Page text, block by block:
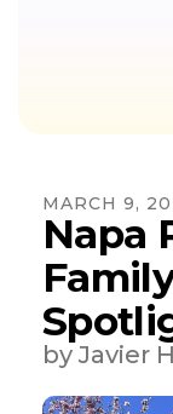
MARCH 9,
Napa
by Javier